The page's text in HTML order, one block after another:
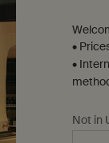
shavers,
Exfoliant Paste
•
•
Not in